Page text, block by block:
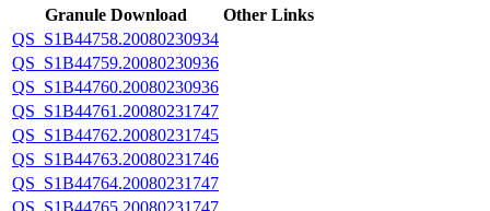
Granule Download
Other Links
QS_S1B44758.20080230934
QS_S1B44759.20080230936
QS_S1B44760.20080230936
QS_S1B44761.20080231747
QS_S1B44762.20080231745
QS_S1B44763.20080231746
QS_S1B44764.20080231747
QS_S1B44765.20080231747